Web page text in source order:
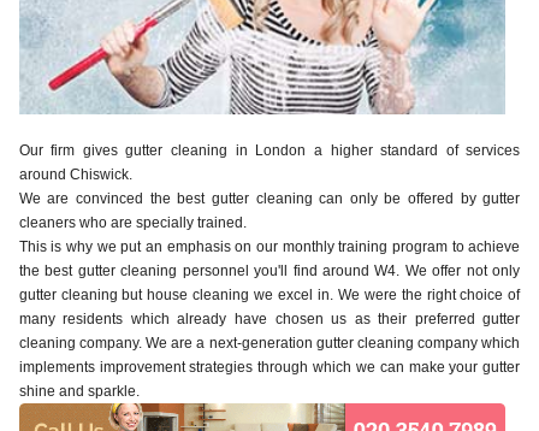
Our firm gives gutter cleaning in London a higher standard of services
around Chiswick.
We are convinced the best gutter cleaning can only be offered by gutter
cleaners who are specially trained.
This is why we put an emphasis on our monthly training program to achieve
the best gutter cleaning personnel you'll find around W4. We offer not only
gutter cleaning but house cleaning we excel in. We were the right choice of
many residents which already have chosen us as their preferred gutter
cleaning company. We are a next-generation gutter cleaning company which
implements improvement strategies through which we can make your gutter
shine and sparkle.